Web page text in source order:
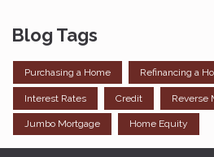
Blog Tags
Purchasing a Home Refinancing a
Interest Rates Credit Reverse
Jumbo Mortgage Home Equity